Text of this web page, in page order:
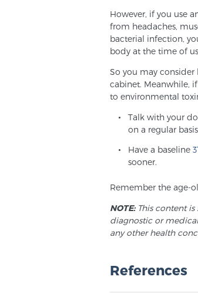
However, if you use
from headaches,
bacterial infection,
body at the time of
So you may
cabinet. Meanwhile,
to environmental
Talk with your
on a regular basis
Have a baseline
sooner.
Remember the age-
NOTE:This content is
diagnostic or
any other health
References